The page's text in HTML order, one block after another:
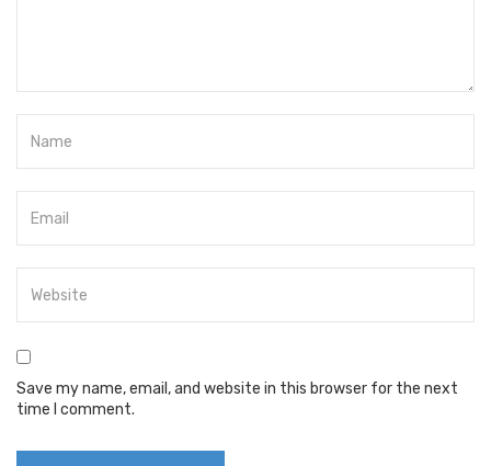
Save my name, email, and website in this browser for the next
time I comment.